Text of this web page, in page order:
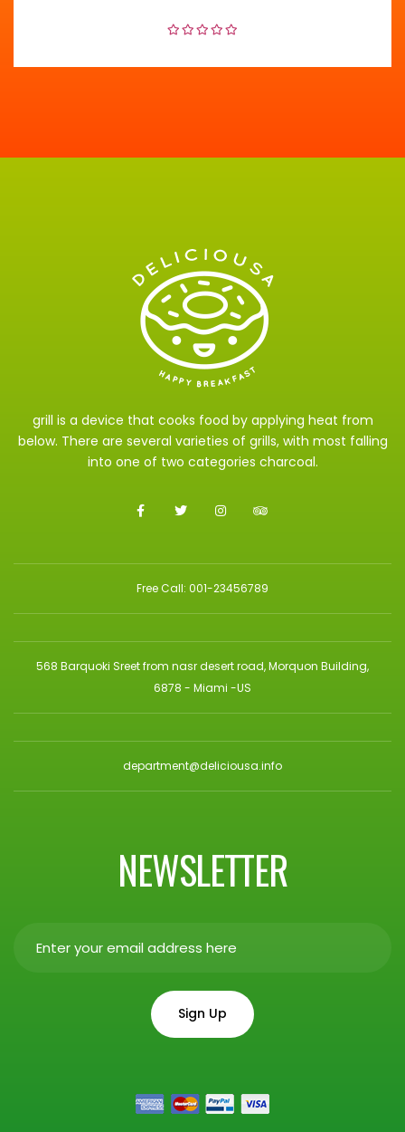
grill is a device that cooks food by applying heat from
below. There are several varieties of grills, with most falling
into one of two categories charcoal.
Free Call: 001-23456789
568 Barquoki Sreet from nasr desert road, Morquon Building,
6878 - Miami -US
department@deliciousa.info
NEWSLETTER
Sign Up